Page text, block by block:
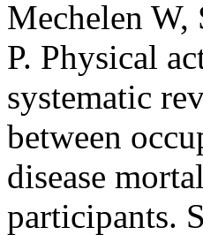
Mechelen W,
P. Physical
systematic
between
disease
participants.